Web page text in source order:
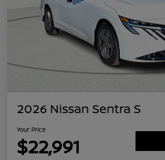
2026 Nissan Sentra S
Your Price
$22,991